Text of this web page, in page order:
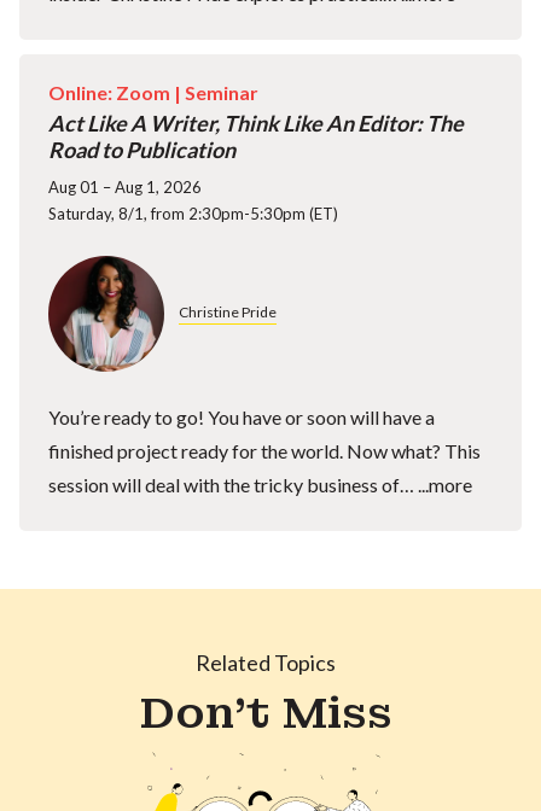
Online: Zoom | Seminar
Act Like A Writer, Think Like An Editor: The
Road to Publication
Aug 01 – Aug 1, 2026
Saturday, 8/1, from 2:30pm-5:30pm (ET)
Christine Pride
You’re ready to go! You have or soon will have a
finished project ready for the world. Now what? This
session will deal with the tricky business of…
...more
Related Topics
Don't Miss